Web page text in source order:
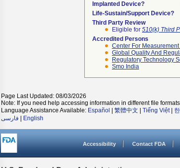
Implanted Device?
Life-Sustain/Support Device?
Third Party Review
Eligible for 510(k) Third
Accredited Persons
Center For
Global Quality And
Regulatory Technology
Smo India
Page Last Updated: 08/03/2026
Note: If you need help accessing information in different file
Language Assistance Available: Español 繁體中文 Tiếng Việt|
فارسی
English
Accessibility Contact FDA